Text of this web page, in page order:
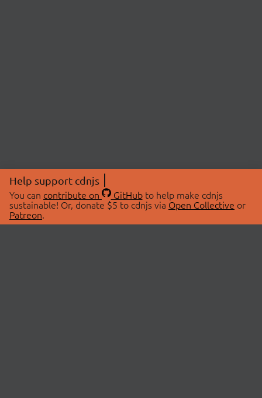
Help support cdnjs
You can contribute on GitHubto help make cdnjs
sustainable! Or, donate $5 to cdnjs via Open Collective or
Patreon.